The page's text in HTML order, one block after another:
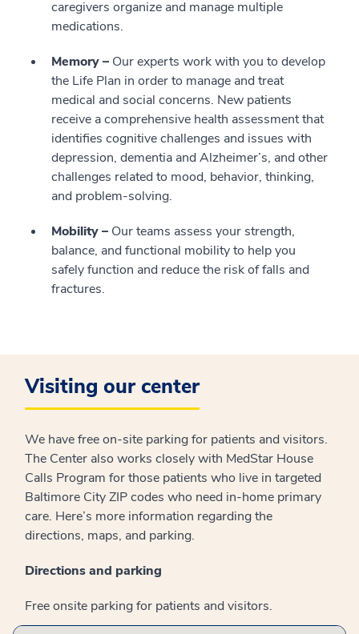
caregivers organize and manage multiple
medications.
Memory – Our experts work with you to develop
the Life Plan in order to manage and treat
medical and social concerns. New patients
receive a comprehensive health assessment that
identifies cognitive challenges and issues with
depression, dementia and Alzheimer’s, and other
challenges related to mood, behavior, thinking,
and problem-solving.
Mobility – Our teams assess your strength,
balance, and functional mobility to help you
safely function and reduce the risk of falls and
fractures.
Visiting our center
We have free on-site parking for patients and visitors.
The Center also works closely with MedStar House
Calls Program for those patients who live in targeted
Baltimore City ZIP codes who need in-home primary
care. Here’s more information regarding the
directions, maps, and parking.
Directions and parking
Free onsite parking for patients and visitors.